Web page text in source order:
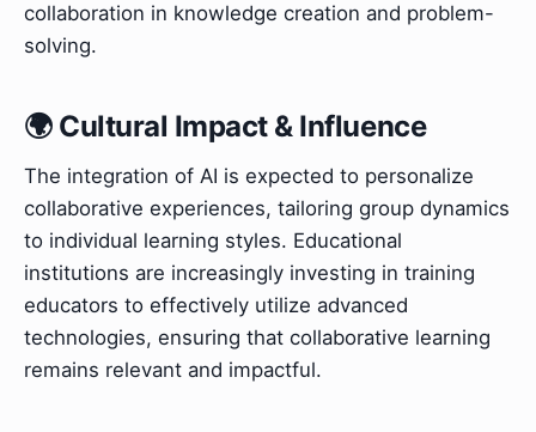
collaboration in knowledge creation and problem-
solving.
🌍 Cultural Impact & Influence
The integration of AI is expected to personalize
collaborative experiences, tailoring group dynamics
to individual learning styles. Educational
institutions are increasingly investing in training
educators to effectively utilize advanced
technologies, ensuring that collaborative learning
remains relevant and impactful.